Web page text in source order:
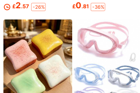
£2.57 -26% £0.81 -36%